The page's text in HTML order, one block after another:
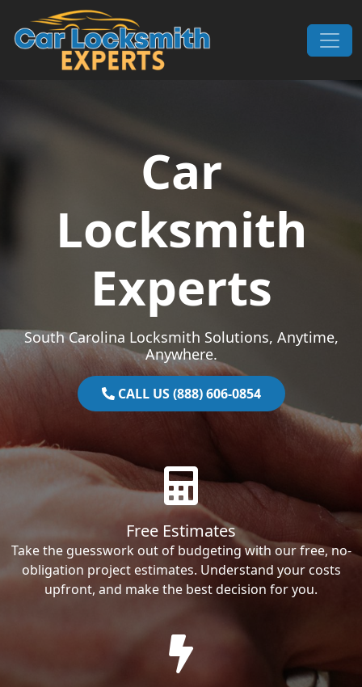
Skip to content
Main Navigation
Car
Locksmith
Experts
South Carolina Locksmith Solutions, Anytime,
Anywhere.
CALL US (888) 606-0854
Free Estimates
Take the guesswork out of budgeting with our free, no-
obligation project estimates. Understand your costs
upfront, and make the best decision for you.